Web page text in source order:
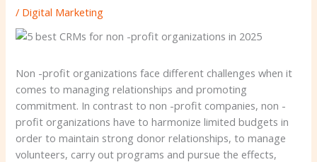
/ Digital Marketing
Non -profit organizations face different challenges when it
comes to managing relationships and promoting
commitment. In contrast to non -profit companies, non -
profit organizations have to harmonize limited budgets in
order to maintain strong donor relationships, to manage
volunteers, carry out programs and pursue the effects,